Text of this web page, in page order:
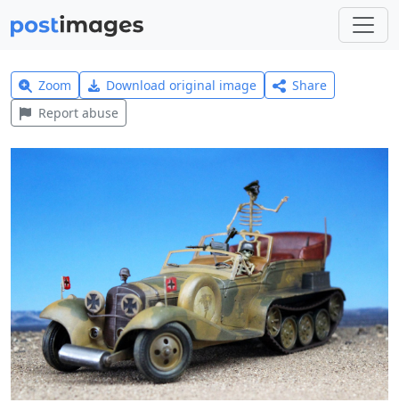
Zoom Download original image
Share
Report abuse